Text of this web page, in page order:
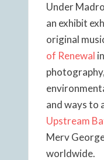
Under
an exhibit
original
of Renewal
and ways to
Upstream
Merv
worldwide.